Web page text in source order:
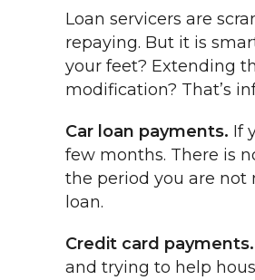
Loan servicers are
repaying. But it is
your feet? Extending
modification? That’s
Car loan payments. If
few months. There is
the period you are not
loan.
Credit card payments.
and trying to help